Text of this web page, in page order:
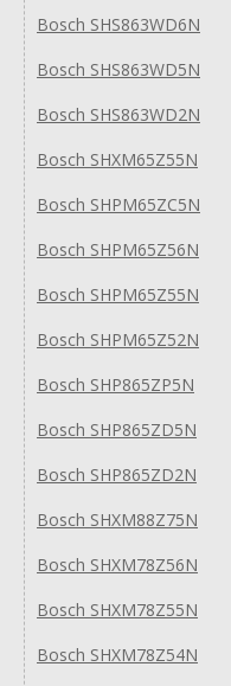
Bosch SHS863WD6N
Bosch SHS863WD5N
Bosch SHS863WD2N
Bosch SHXM65Z55N
Bosch SHPM65ZC5N
Bosch SHPM65Z56N
Bosch SHPM65Z55N
Bosch SHPM65Z52N
Bosch SHP865ZP5N
Bosch SHP865ZD5N
Bosch SHP865ZD2N
Bosch SHXM88Z75N
Bosch SHXM78Z56N
Bosch SHXM78Z55N
Bosch SHXM78Z54N